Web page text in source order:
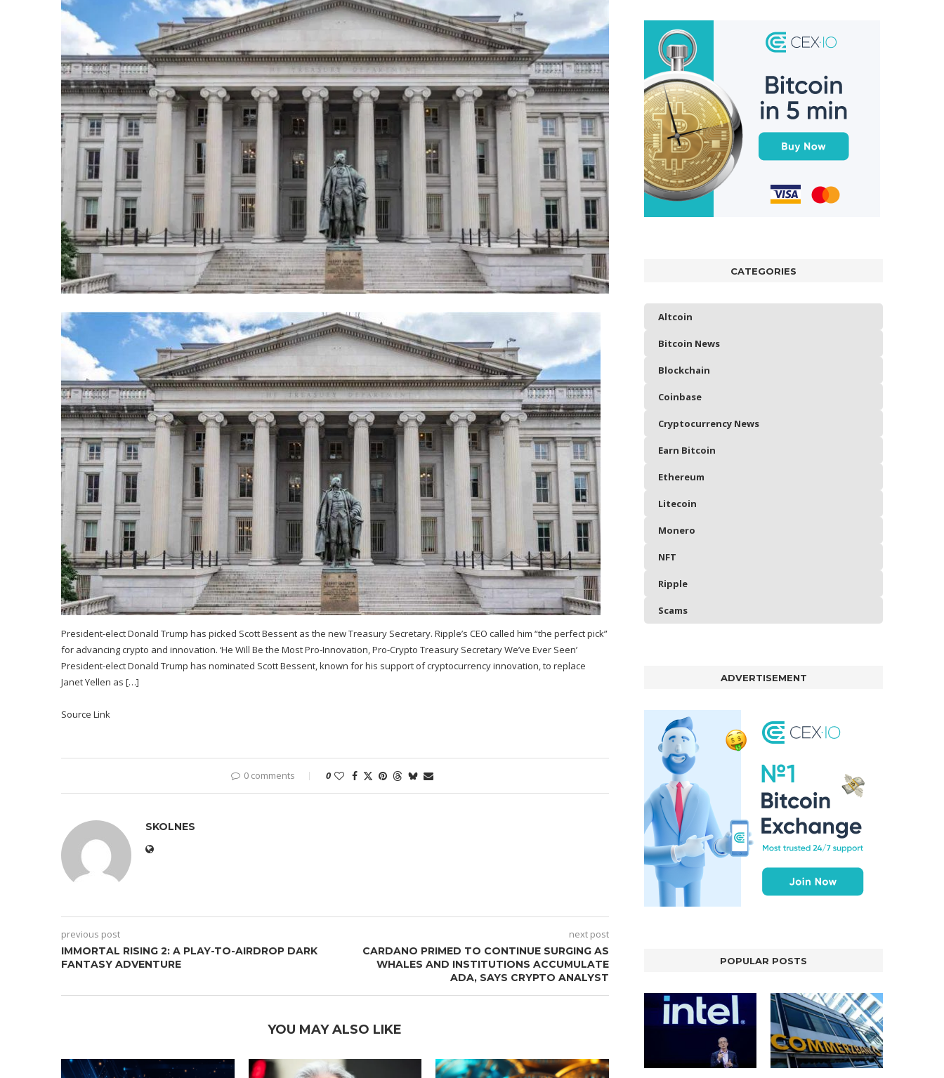
President-elect Donald Trump has picked Scott Bessent as the new Treasury Secretary. Ripple’s CEO called him “the perfect pick”
for advancing crypto and innovation. ‘He Will Be the Most Pro-Innovation, Pro-Crypto Treasury Secretary We’ve Ever Seen’
President-elect Donald Trump has nominated Scott Bessent, known for his support of cryptocurrency innovation, to replace
Janet Yellen as […]
Source Link
0 comments 0
SKOLNES
previous post
IMMORTAL RISING 2: A PLAY-TO-AIRDROP DARK
FANTASY ADVENTURE
next post
CARDANO PRIMED TO CONTINUE SURGING AS
WHALES AND INSTITUTIONS ACCUMULATE
ADA, SAYS CRYPTO ANALYST
YOU MAY ALSO LIKE
CATEGORIES
Altcoin
Bitcoin News
Blockchain
Coinbase
Cryptocurrency News
Earn Bitcoin
Ethereum
Litecoin
Monero
NFT
Ripple
Scams
ADVERTISEMENT
POPULAR POSTS